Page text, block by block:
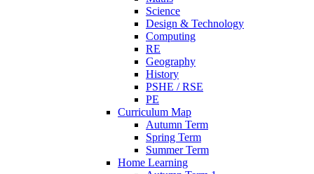
Science
Design & Technology
Computing
RE
Geography
History
PSHE / RSE
PE
Curriculum Map
Autumn Term
Spring Term
Summer Term
Home Learning